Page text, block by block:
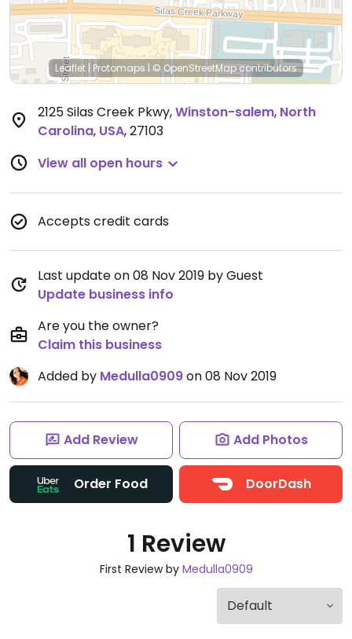
Leaflet | Protomaps|© OpenStreetMapcontributors
2125 Silas Creek Pkwy,Winston-salem, North
Carolina, USA,27103
View all open hours
Accepts credit cards
Last update on 08 Nov 2019 by Guest
Update business info
Are you the owner?
Claim this business
Added by Medulla0909on 08 Nov 2019
Add Review Add Photos
Order Food DoorDash
1 Review
First Review by Medulla0909